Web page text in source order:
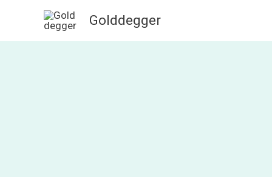
content
Golddegger